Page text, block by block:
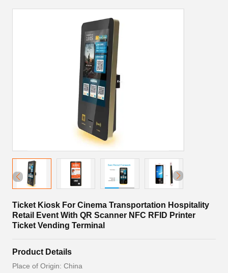
Ticket Kiosk For Cinema Transportation Hospitality
Retail Event With QR Scanner NFC RFID Printer
Ticket Vending Terminal
Product Details
Place of Origin: China